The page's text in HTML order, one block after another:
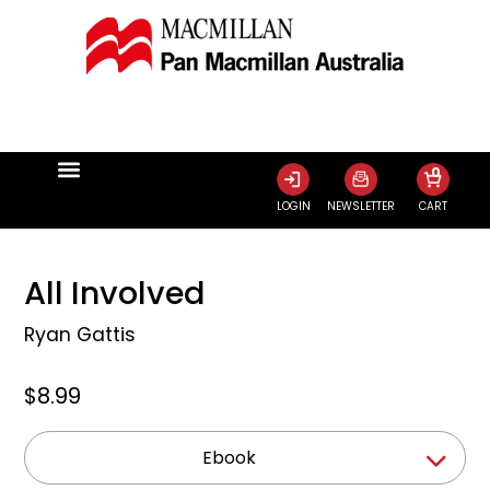
LOGIN NEWSLETTER CART
0
All Involved
Ryan Gattis
$8.99
Ebook